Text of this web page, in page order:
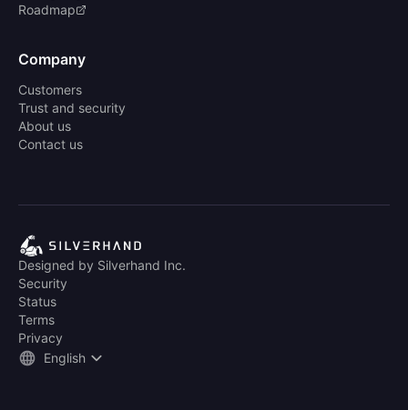
Roadmap
Company
Customers
Trust and security
About us
Contact us
Designed by Silverhand Inc.
Security
Status
Terms
Privacy
English